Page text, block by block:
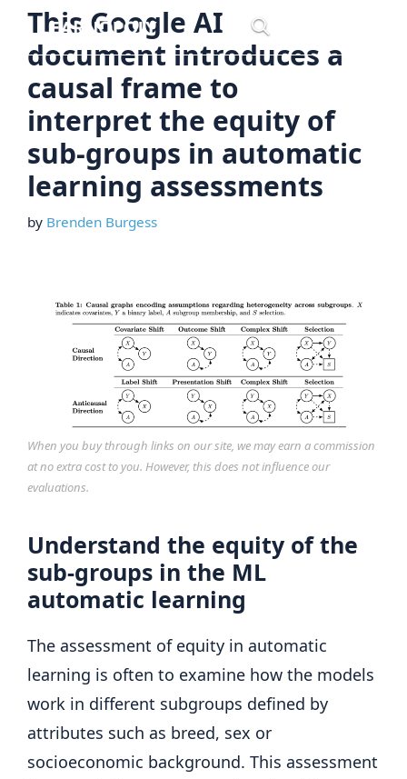
Skip
content
This Google AI
document introduces a
causal frame to
interpret the equity of
sub-groups in automatic
learning assessments
by Brenden Burgess
When you buy through links on our site, we may earn a commission
at no extra cost to you. However, this does not influence our
evaluations.
Understand the equity of the
sub-groups in the ML
automatic learning
The assessment of equity in automatic
learning is often to examine how the models
work in different subgroups defined by
attributes such as breed, sex or
socioeconomic background. This assessment